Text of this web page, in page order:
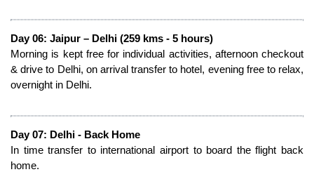
Day 06: Jaipur – Delhi (259 kms - 5 hours)
Morning is kept free for individual activities, afternoon checkout
& drive to Delhi, on arrival transfer to hotel, evening free to relax,
overnight in Delhi.
Day 07: Delhi - Back Home
In time transfer to international airport to board the flight back
home.